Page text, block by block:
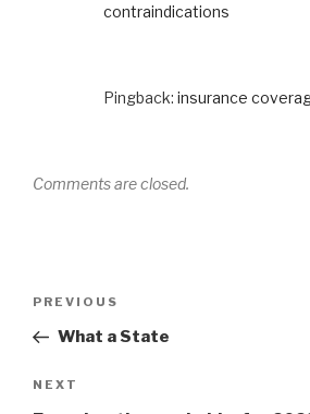
contraindications
Pingback: insurance
Comments are closed.
Previous
Post
PREVIOUS
What a State
Next
NEXT